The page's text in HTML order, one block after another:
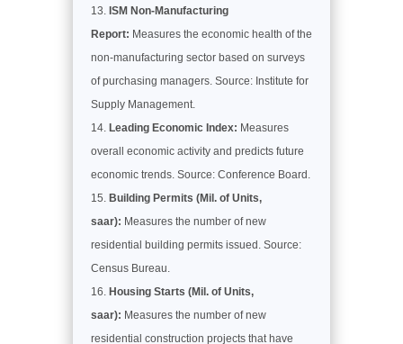
ISM Non-Manufacturing
Report: Measures the economic health of the
non-manufacturing sector based on surveys
of purchasing managers. Source: Institute for
Supply Management.
Leading Economic Index: Measures
overall economic activity and predicts future
economic trends. Source: Conference Board.
Building Permits (Mil. of Units,
saar): Measures the number of new
residential building permits issued. Source:
Census Bureau.
Housing Starts (Mil. of Units,
saar): Measures the number of new
residential construction projects that have